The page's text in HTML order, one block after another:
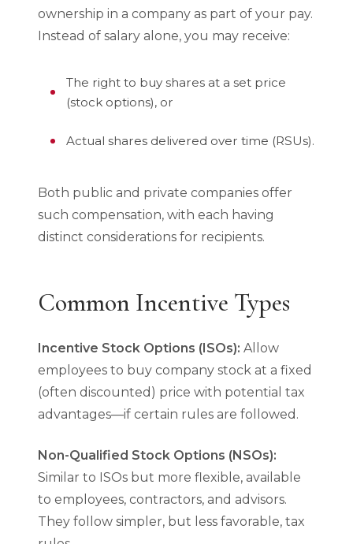
ownership in a company as part of your pay.
Instead of salary alone, you may receive:
The right to buy shares at a set price
(stock options), or
Actual shares delivered over time (RSUs).
Both public and private companies offer
such compensation, with each having
distinct considerations for recipients.
Common Incentive Types
Incentive Stock Options (ISOs): Allow
employees to buy company stock at a fixed
(often discounted) price with potential tax
advantages—if certain rules are followed.
Non-Qualified Stock Options (NSOs):
Similar to ISOs but more flexible, available
to employees, contractors, and advisors.
They follow simpler, but less favorable, tax